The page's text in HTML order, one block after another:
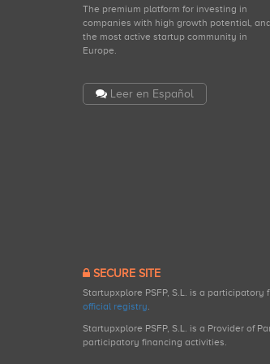
The premium platform for investing in
companies with high growth potential, and
the most active startup community in
Europe.
Leer en Español
SECURE SITE
Startupxplore PSFP, S.L. is a
official registry.
Startupxplore PSFP, S.L. is a Provider of
participatory financing activities.